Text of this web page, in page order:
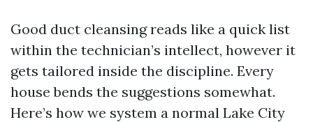
Good duct cleansing reads like a quick list
within the technician’s intellect, however it
gets tailored inside the discipline. Every
house bends the suggestions somewhat.
Here’s how we system a normal Lake City